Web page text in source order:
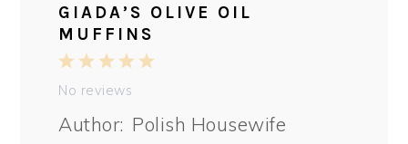
GIADA’S OLIVE OIL
MUFFINS
5
4
3
Stars
2
Stars
1
Star
No reviews
Author: Polish Housewife